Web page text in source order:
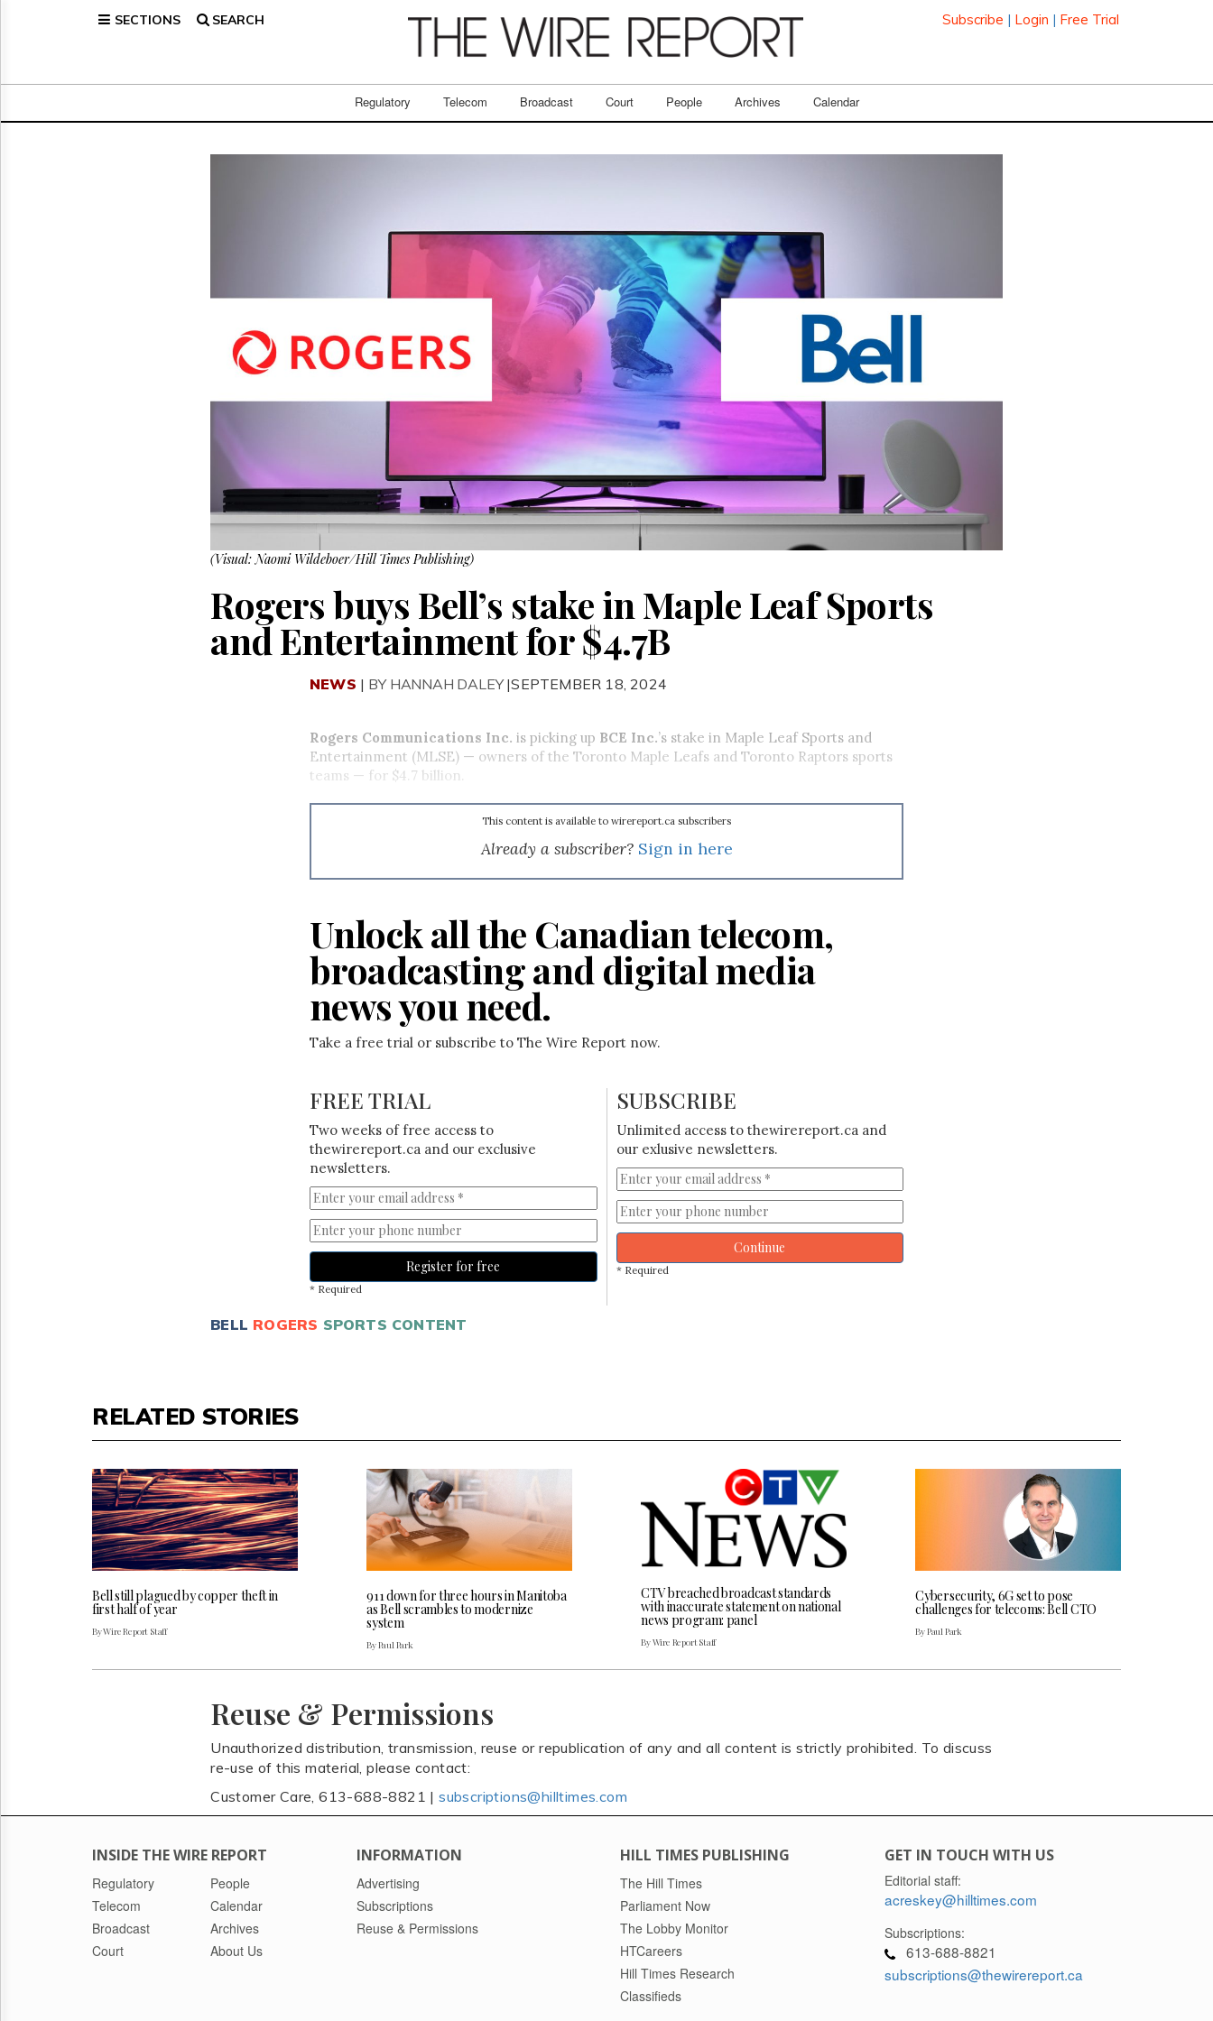
SECTIONS SEARCH Subscribe | Login | Free Trial
Regulatory Telecom Broadcast Court People Archives Calendar
Broadcast
(Visual: Naomi Wildeboer/Hill Times Publishing)
Rogers buys Bell’s stake in Maple Leaf Sports
and Entertainment for $4.7B
NEWS | BY HANNAH DALEY|SEPTEMBER 18, 2024
Rogers Communications Inc. is picking up BCE Inc.’s stake in Maple Leaf Sports and
Entertainment (MLSE) — owners of the Toronto Maple Leafs and Toronto Raptors sports
teams — for $4.7 billion.
This content is available to wirereport.ca subscribers
Already a subscriber? Sign in here
Unlock all the Canadian telecom,
broadcasting and digital media
news you need.
Take a free trial or subscribe to The Wire Report now.
FREE TRIAL
Two weeks of free access to
thewirereport.ca and our exclusive
newsletters.
Register for free
* Required
SUBSCRIBE
Unlimited access to thewirereport.ca and
our exlusive newsletters.
Continue
* Required
BELL ROGERS SPORTS CONTENT
RELATED STORIES
Bell still plagued by copper theft in
first half of year
By Wire Report Staff
911 down for three hours in Manitoba
as Bell scrambles to modernize
system
By Paul Park
CTV breached broadcast standards
with inaccurate statement on national
news program: panel
By Wire Report Staff
Cybersecurity, 6G set to pose
challenges for telecoms: Bell CTO
By Paul Park
Reuse & Permissions
Unauthorized distribution, transmission, reuse or republication of any and all content is strictly prohibited. To discuss
re-use of this material, please contact:
Customer Care, 613-688-8821 |subscriptions@hilltimes.com
INSIDE THE WIRE REPORT
Regulatory
Telecom
Broadcast
Court
People
Calendar
Archives
About Us
INFORMATION
Advertising
Subscriptions
Reuse & Permissions
HILL TIMES PUBLISHING
The Hill Times
Parliament Now
The Lobby Monitor
HTCareers
Hill Times Research
Classifieds
GET IN TOUCH WITH US
Editorial staff:
acreskey@hilltimes.com
Subscriptions:
613-688-8821
subscriptions@thewirereport.ca